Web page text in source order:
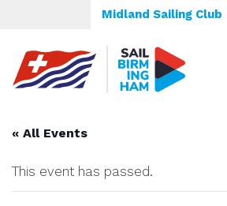
Midland Sailing Club
« All Events
This event has passed.